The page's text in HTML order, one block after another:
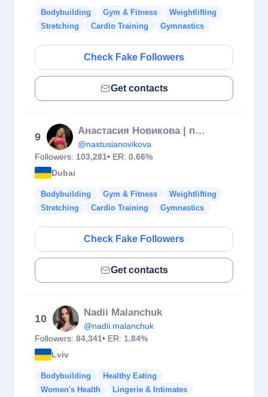
Bodybuilding Gym & Fitness
Weightlifting
Stretching
Cardio Training Gymnastics
Check Fake Followers
Get contacts
9
Анастасия Новикова | про женский фитнес
@nastusianovikova
Followers: 103,281• ER: 0.66%
Dubai
Bodybuilding Gym & Fitness
Weightlifting
Stretching
Cardio Training Gymnastics
Check Fake Followers
Get contacts
10
Nadii Malanchuk
@nadii.malanchuk
Followers: 84,341• ER: 1.84%
Lviv
Bodybuilding
Healthy Eating
Women's Health
Lingerie & Intimates